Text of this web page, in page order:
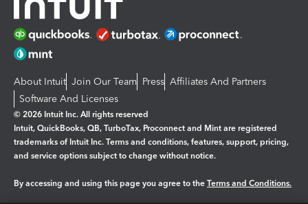
About Intuit Join Our Team Press Affiliates And Partners
Software And Licenses
© 2026 Intuit Inc. All rights reserved
Intuit, QuickBooks, QB, TurboTax, Proconnect and Mint are registered
trademarks of Intuit Inc. Terms and conditions, features, support, pricing,
and service options subject to change without notice.
By accessing and using this page you agree to the Terms and Conditions.